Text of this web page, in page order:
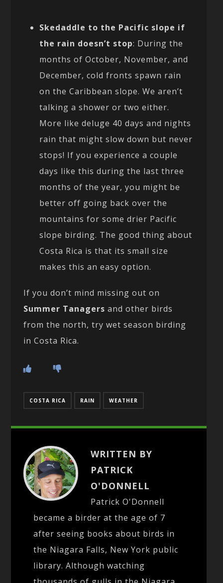
Skedaddle to the Pacific slope if
the rain doesn’t stop: During the
months of October, November, and
December, cold fronts spawn rain
on the Caribbean slope. We aren’t
talking a shower or two either.
More like deluge 40 days and nights
rain that might slow down but never
stops! If you experience a couple
days like this during the last three
months of the year, you might be
better off going back over the
mountains for some drier Pacific
slope birding. The good thing about
Costa Rica is that its small size
makes this an easy option.
If you don’t mind missing out on
Summer Tanagers and other birds
from the north, try wet season birding
in Costa Rica.
COSTA RICA RAIN WEATHER
WRITTEN BY
PATRICK
O'DONNELL
Patrick O'Donnell
became a birder at the age of 7
after seeing books about birds in
the Niagara Falls, New York public
library. Although watching